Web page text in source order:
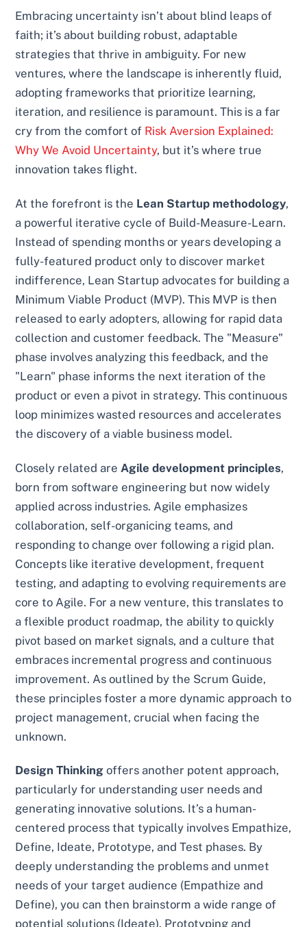
Embracing uncertainty isn’t about blind leaps of
faith; it’s about building robust, adaptable
strategies that thrive in ambiguity. For new
ventures, where the landscape is inherently fluid,
adopting frameworks that prioritize learning,
iteration, and resilience is paramount. This is a far
cry from the comfort of Risk Aversion Explained:
Why We Avoid Uncertainty, but it’s where true
innovation takes flight.
At the forefront is the Lean Startup methodology,
a powerful iterative cycle of Build-Measure-Learn.
Instead of spending months or years developing a
fully-featured product only to discover market
indifference, Lean Startup advocates for building a
Minimum Viable Product (MVP). This MVP is then
released to early adopters, allowing for rapid data
collection and customer feedback. The "Measure"
phase involves analyzing this feedback, and the
"Learn" phase informs the next iteration of the
product or even a pivot in strategy. This continuous
loop minimizes wasted resources and accelerates
the discovery of a viable business model.
Closely related are Agile development principles,
born from software engineering but now widely
applied across industries. Agile emphasizes
collaboration, self-organicing teams, and
responding to change over following a rigid plan.
Concepts like iterative development, frequent
testing, and adapting to evolving requirements are
core to Agile. For a new venture, this translates to
a flexible product roadmap, the ability to quickly
pivot based on market signals, and a culture that
embraces incremental progress and continuous
improvement. As outlined by the Scrum Guide,
these principles foster a more dynamic approach to
project management, crucial when facing the
unknown.
Design Thinking offers another potent approach,
particularly for understanding user needs and
generating innovative solutions. It’s a human-
centered process that typically involves Empathize,
Define, Ideate, Prototype, and Test phases. By
deeply understanding the problems and unmet
needs of your target audience (Empathize and
Define), you can then brainstorm a wide range of
potential solutions (Ideate). Prototyping and